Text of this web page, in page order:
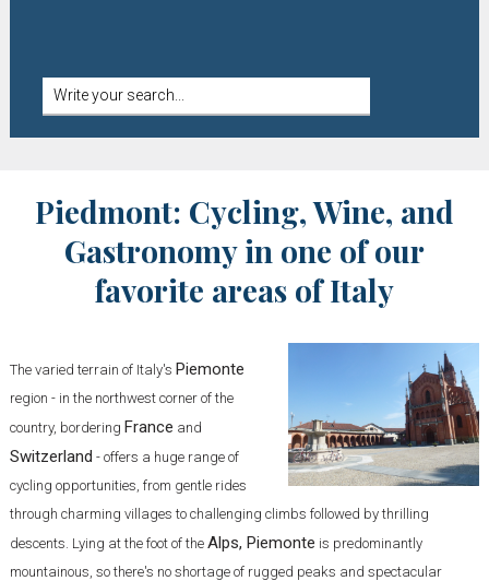
Piedmont: Cycling, Wine, and
Gastronomy in one of our
favorite areas of Italy
The varied terrain of Italy's Piemonte
region - in the northwest corner of the
country, bordering France and
Switzerland - offers a huge range of
cycling opportunities, from gentle rides
through charming villages to challenging climbs followed by thrilling
descents. Lying at the foot of the Alps, Piemonte is predominantly
mountainous, so there's no shortage of rugged peaks and spectacular